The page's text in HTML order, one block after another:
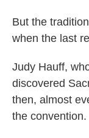
But the
when the last
Judy Hauff,
discovered
then, almost
the convention.